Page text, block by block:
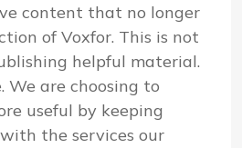
content that no longer
of Voxfor. This is not
helpful material.
We are choosing to
useful by keeping
the services our